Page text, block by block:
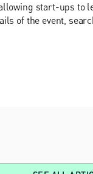
start-ups to
of the event,